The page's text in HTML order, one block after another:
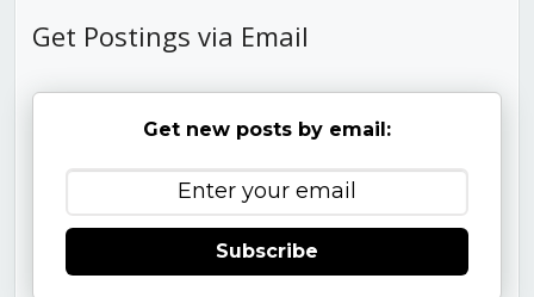
Get Postings via Email
Get new posts by email:
Subscribe